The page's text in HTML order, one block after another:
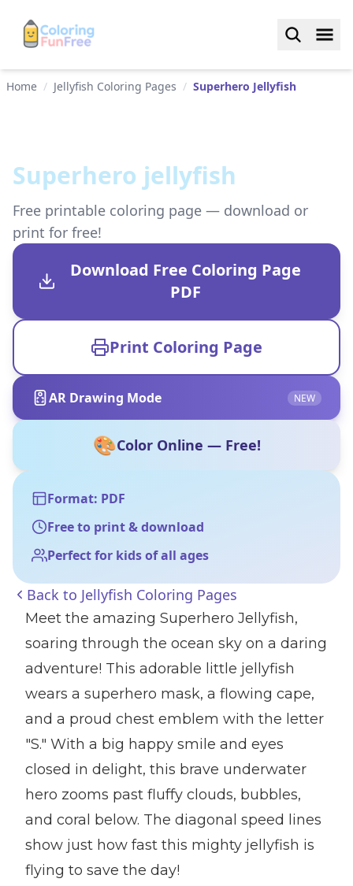
Home / Jellyfish Coloring Pages / Superhero Jellyfish
Superhero jellyfish
Free printable coloring page — download or
print for free!
Download Free Coloring Page
PDF
Print Coloring Page
AR Drawing Mode NEW
🎨Color Online — Free!
Format: PDF
Free to print & download
Perfect for kids of all ages
Back to Jellyfish Coloring Pages
Meet the amazing Superhero Jellyfish,
soaring through the ocean sky on a daring
adventure! This adorable little jellyfish
wears a superhero mask, a flowing cape,
and a proud chest emblem with the letter
"S." With a big happy smile and eyes
closed in delight, this brave underwater
hero zooms past fluffy clouds, bubbles,
and coral below. The diagonal speed lines
show just how fast this mighty jellyfish is
flying to save the day!